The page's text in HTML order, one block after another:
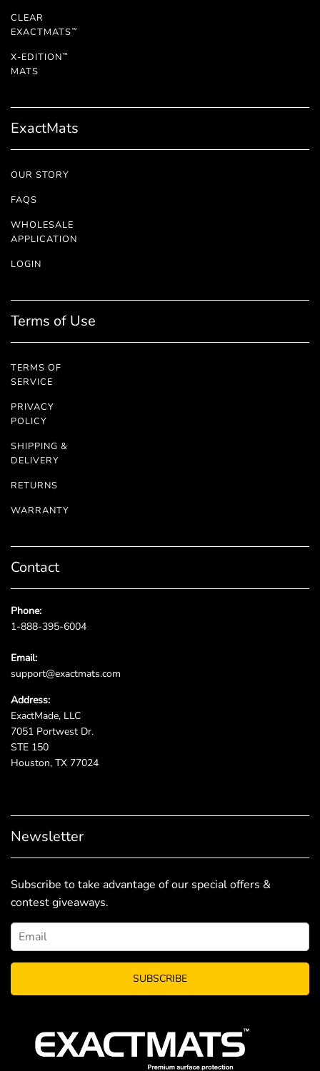
CLEAR
EXACTMATS™
X-EDITION™
MATS
ExactMats
OUR STORY
FAQS
WHOLESALE
APPLICATION
LOGIN
Terms of Use
TERMS OF
SERVICE
PRIVACY
POLICY
SHIPPING &
DELIVERY
RETURNS
WARRANTY
Contact
Phone:
1-888-395-6004
Email:
support@exactmats.com
Address:
ExactMade, LLC
7051 Portwest Dr.
STE 150
Houston, TX 77024
Newsletter
Subscribe to take advantage of our special offers &
contest giveaways.
SUBSCRIBE